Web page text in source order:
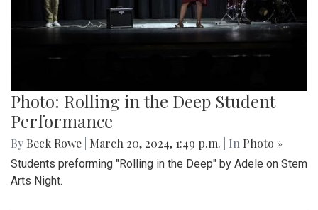
Photo: Rolling in the Deep Student
Performance
By Beck Rowe March 20, 2024, 1:49 p.m. | In Photo »
Students preforming "Rolling in the Deep" by Adele on Stem
Arts Night.